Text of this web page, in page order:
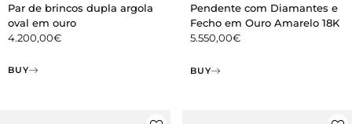
Par de brincos dupla argola
oval em ouro
4.200,00€
BUY
Pendente com Diamantes e
Fecho em Ouro Amarelo 18K
5.550,00€
BUY